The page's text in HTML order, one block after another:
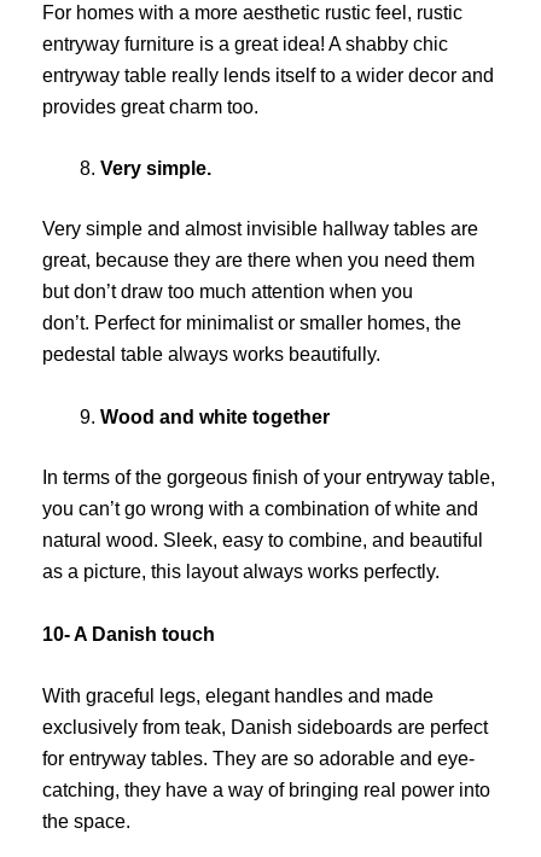
For homes with a more aesthetic rustic feel, rustic
entryway furniture is a great idea! A shabby chic
entryway table really lends itself to a wider decor and
provides great charm too.
Very simple.
Very simple and almost invisible hallway tables are
great, because they are there when you need them
but don’t draw too much attention when you
don’t. Perfect for minimalist or smaller homes, the
pedestal table always works beautifully.
Wood and white together
In terms of the gorgeous finish of your entryway table,
you can’t go wrong with a combination of white and
natural wood. Sleek, easy to combine, and beautiful
as a picture, this layout always works perfectly.
10- A Danish touch
With graceful legs, elegant handles and made
exclusively from teak, Danish sideboards are perfect
for entryway tables. They are so adorable and eye-
catching, they have a way of bringing real power into
the space.